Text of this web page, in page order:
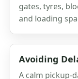
gates, tyres,
and loading
Avoiding
A calm pickup-